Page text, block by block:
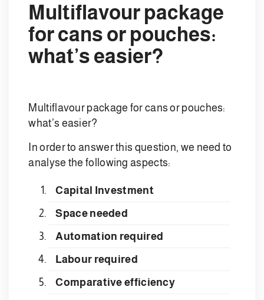
Multiflavour package
for cans or pouches:
what’s easier?
Multiflavour package for cans or pouches:
what’s easier?
In order to answer this question, we need to
analyse the following aspects:
Capital Investment
Space needed
Automation required
Labour required
Comparative efficiency